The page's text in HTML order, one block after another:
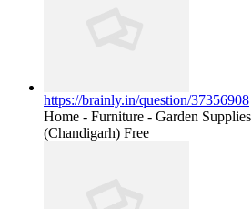
https://brainly.in/question/37356908
Home - Furniture - Garden Supplies
(Chandigarh) Free